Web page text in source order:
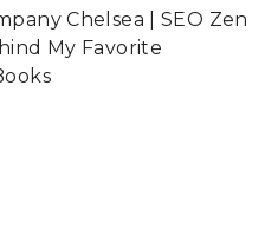
Chelsea | SEO Zen
My Favorite